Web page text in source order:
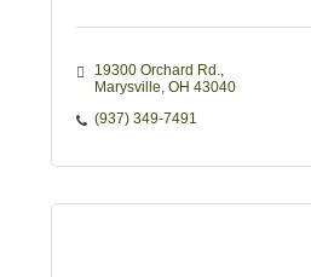
19300 Orchard Rd.
Marysville OH 43040
(937) 349-7491